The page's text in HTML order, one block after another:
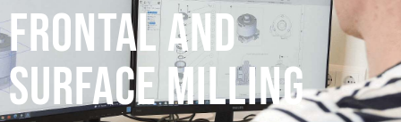
Frontal and
surface milling